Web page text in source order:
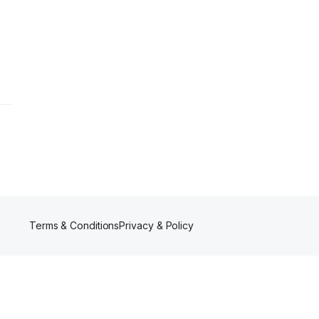
Terms & ConditionsPrivacy & Policy